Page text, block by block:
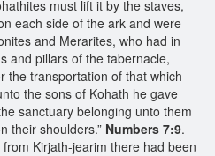
must lift it by the staves,
each side of the ark and were
and Merarites, who had in
and pillars of the tabernacle,
the transportation of that which
the sons of Kohath he gave
sanctuary belonging unto them
their shoulders.” Numbers 7:9.
Kirjath-jearim there had been